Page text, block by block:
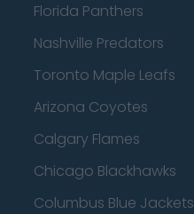
Florida Panthers
Nashville Predators
Toronto Maple Leafs
Arizona Coyotes
Calgary Flames
Chicago Blackhawks
Columbus Blue Jackets